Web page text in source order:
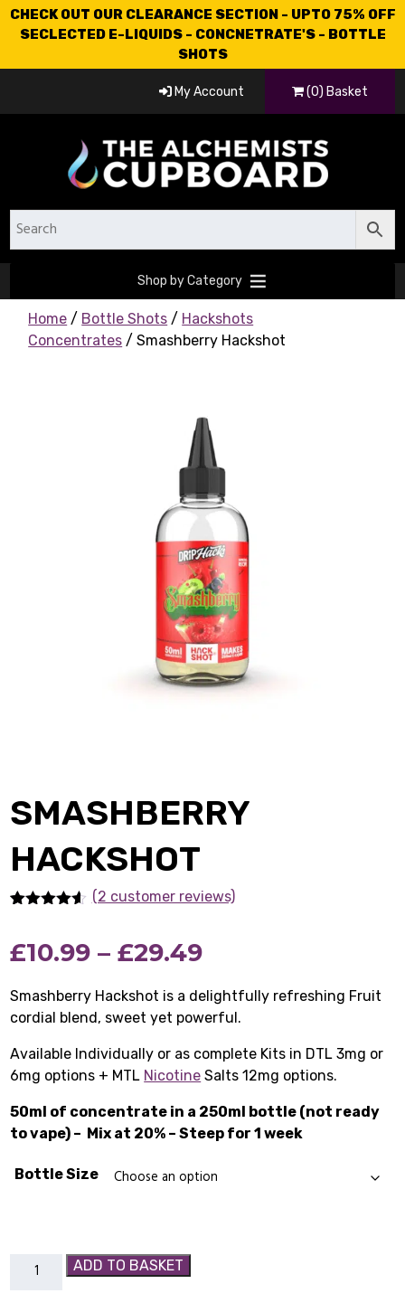
CHECK OUT OUR CLEARANCE SECTION - UPTO 75% OFF
SECLECTED E-LIQUIDS - CONCNETRATE'S - BOTTLE
SHOTS
My Account (0) Basket
Shop by Category
Home / Bottle Shots / Hackshots
Concentrates / Smashberry Hackshot
SMASHBERRY
HACKSHOT
based on
customer
(2 customer reviews)
£10.99 – £29.49Price
range:
£10.99
through
Smashberry Hackshot is a delightfully refreshing Fruit
cordial blend, sweet yet powerful.
Available Individually or as complete Kits in DTL 3mg or
6mg options + MTL Nicotine Salts 12mg options.
50ml of concentrate in a 250ml bottle (not ready
to vape) – Mix at 20% – Steep for 1 week
Bottle Size
SmashberryADD TO BASKET